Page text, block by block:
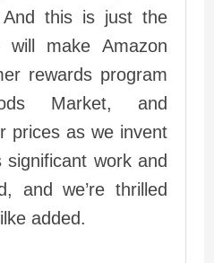
this is just the
make Amazon
rewards program
Market, and
prices as we invent
work and
and we’re thrilled
added.